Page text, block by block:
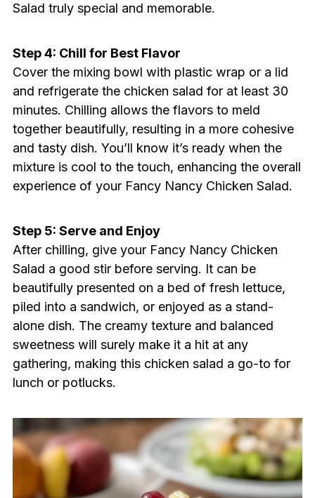
Salad truly special and memorable.
Step 4: Chill for Best Flavor
Cover the mixing bowl with plastic wrap or a lid
and refrigerate the chicken salad for at least 30
minutes. Chilling allows the flavors to meld
together beautifully, resulting in a more cohesive
and tasty dish. You’ll know it’s ready when the
mixture is cool to the touch, enhancing the overall
experience of your Fancy Nancy Chicken Salad.
Step 5: Serve and Enjoy
After chilling, give your Fancy Nancy Chicken
Salad a good stir before serving. It can be
beautifully presented on a bed of fresh lettuce,
piled into a sandwich, or enjoyed as a stand-
alone dish. The creamy texture and balanced
sweetness will surely make it a hit at any
gathering, making this chicken salad a go-to for
lunch or potlucks.